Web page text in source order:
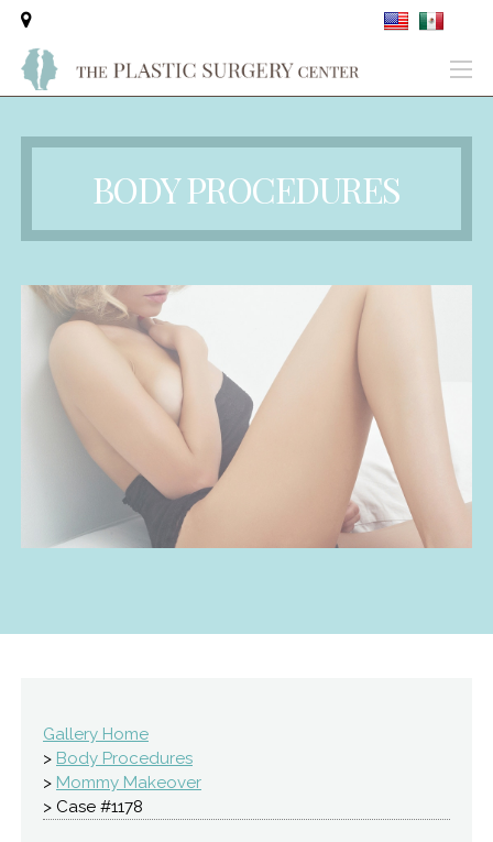
BODY PROCEDURES
Gallery Home
> Body Procedures
> Mommy Makeover
> Case #1178